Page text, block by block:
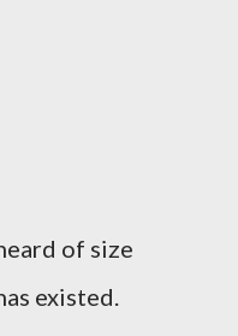
of size
existed.